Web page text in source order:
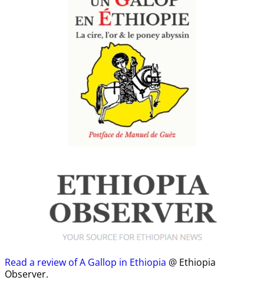
Read a review of A Gallop in Ethiopia @ Ethiopia
Observer.